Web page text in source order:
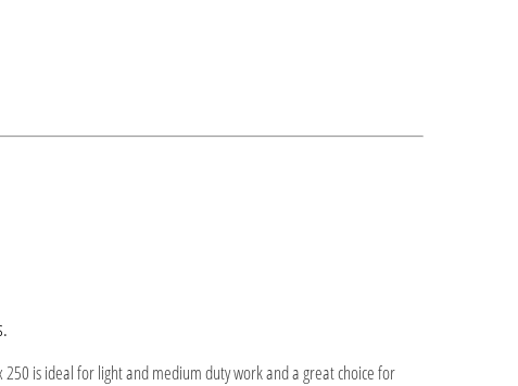
is ideal for light and medium duty work and a great choice for